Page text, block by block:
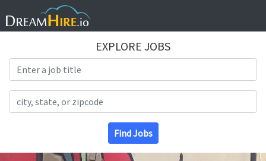
EXPLORE JOBS
Find Jobs